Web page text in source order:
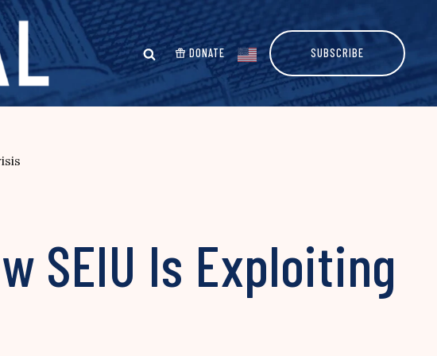
DONATE SUBSCRIBE
SEIU Is Exploiting